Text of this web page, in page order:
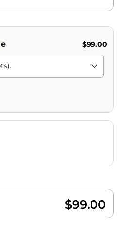
$99.00
missing:
$99.00